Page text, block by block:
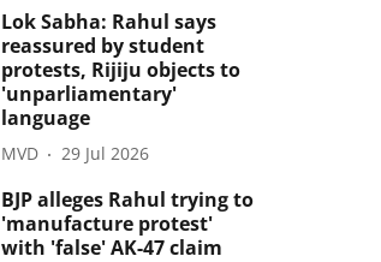
Lok Sabha: Rahul says
reassured by student
protests, Rijiju objects to
'unparliamentary'
language
MVD 29 Jul 2026
BJP alleges Rahul trying to
'manufacture protest'
with 'false' AK-47 claim